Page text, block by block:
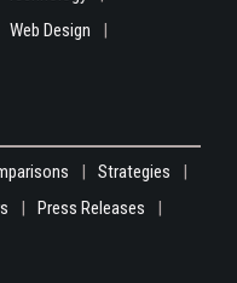
Web Design
Strategies
Press Releases